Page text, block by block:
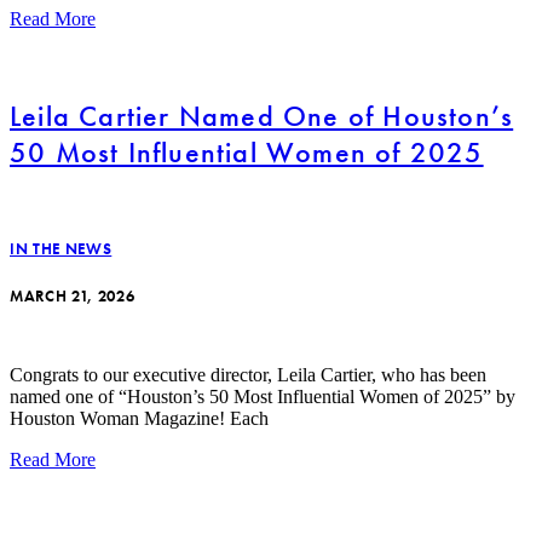
Read More
Leila Cartier Named One of Houston’s
50 Most Influential Women of 2025
IN THE NEWS
MARCH 21, 2026
Congrats to our executive director, Leila Cartier, who has been
named one of “Houston’s 50 Most Influential Women of 2025” by
Houston Woman Magazine! Each
Read More